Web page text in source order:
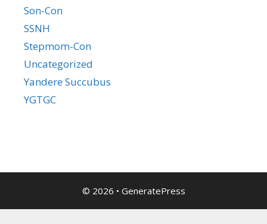
Son-Con
SSNH
Stepmom-Con
Uncategorized
Yandere Succubus
YGTGC
© 2026 • GeneratePress